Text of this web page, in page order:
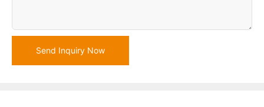
Send Inquiry Now